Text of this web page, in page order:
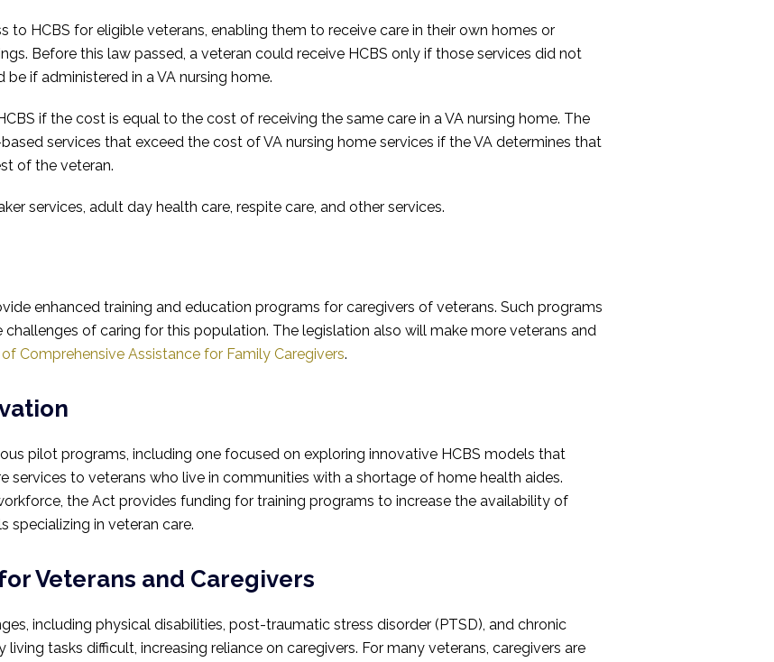
to HCBS for eligible veterans, enabling them to receive care in their own homes or
Before this law passed, a veteran could receive HCBS only if those services did not
if administered in a VA nursing home.
if the cost is equal to the cost of receiving the same care in a VA nursing home. The
services that exceed the cost of VA nursing home services if the VA determines that
of the veteran.
services, adult day health care, respite care, and other services.
enhanced training and education programs for caregivers of veterans. Such programs
of caring for this population. The legislation also will make more veterans and
Comprehensive Assistance for Family Caregivers.
pilot programs, including one focused on exploring innovative HCBS models that
services to veterans who live in communities with a shortage of home health aides.
the Act provides funding for training programs to increase the availability of
specializing in veteran care.
Veterans and Caregivers
including physical disabilities, post-traumatic stress disorder (PTSD), and chronic
tasks difficult, increasing reliance on caregivers. For many veterans, caregivers are